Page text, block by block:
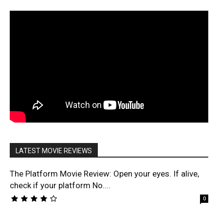
LATEST MOVIE REVIEWS
The Platform Movie Review: Open your eyes. If alive,
check if your platform No....
0